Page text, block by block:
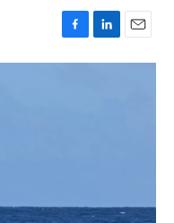
F
a
L
i
E
m